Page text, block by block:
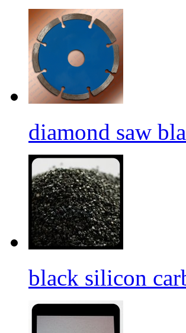
diamond saw
black silicon